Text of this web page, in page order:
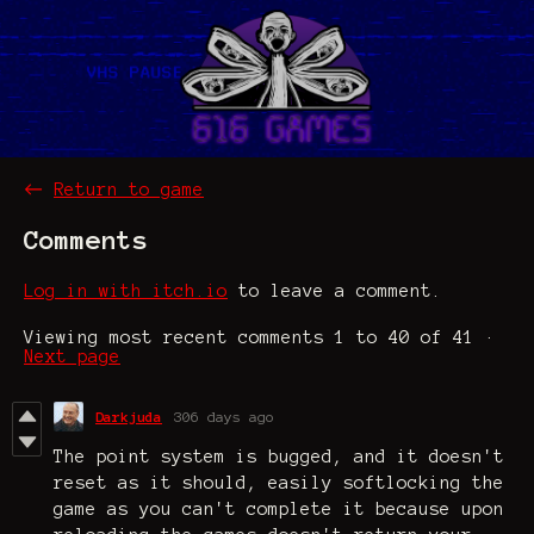
← Return to game
Comments
Log in with itch.io to leave a comment.
Viewing most recent comments1 to 40 of 41
·
Next page
Darkjuda 306 days ago
The point system is bugged, and it doesn't
reset as it should, easily softlocking the
game as you can't complete it because upon